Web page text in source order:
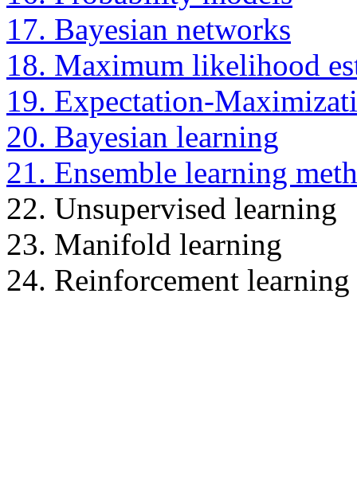
17. Bayesian networks
18. Maximum likelihood
19. Expectation-
20. Bayesian learning
21. Ensemble learning
22. Unsupervised learning
23. Manifold learning
24. Reinforcement learning